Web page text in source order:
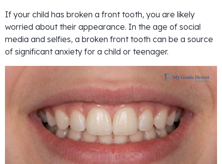
If your child has broken a front tooth, you are likely
worried about their appearance. In the age of social
media and selfies, a broken front tooth can be a source
of significant anxiety for a child or teenager.